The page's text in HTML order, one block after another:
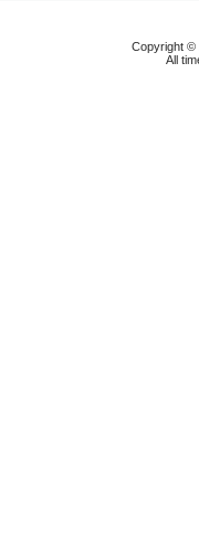
Copyright ©
All